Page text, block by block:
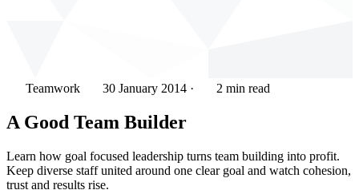
Teamwork 30 January 2014 · 2 min read
A Good Team Builder
Learn how goal focused leadership turns team building into profit.
Keep diverse staff united around one clear goal and watch cohesion,
trust and results rise.